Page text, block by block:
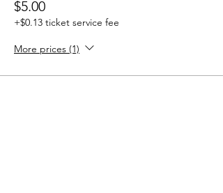
$5.00
+$0.13 ticket service fee
More prices (1)